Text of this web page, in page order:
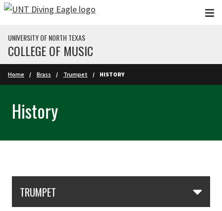
Skip to main content
UNIVERSITY OF NORTH TEXAS
COLLEGE OF MUSIC
Home Brass Trumpet HISTORY
History
TRUMPET